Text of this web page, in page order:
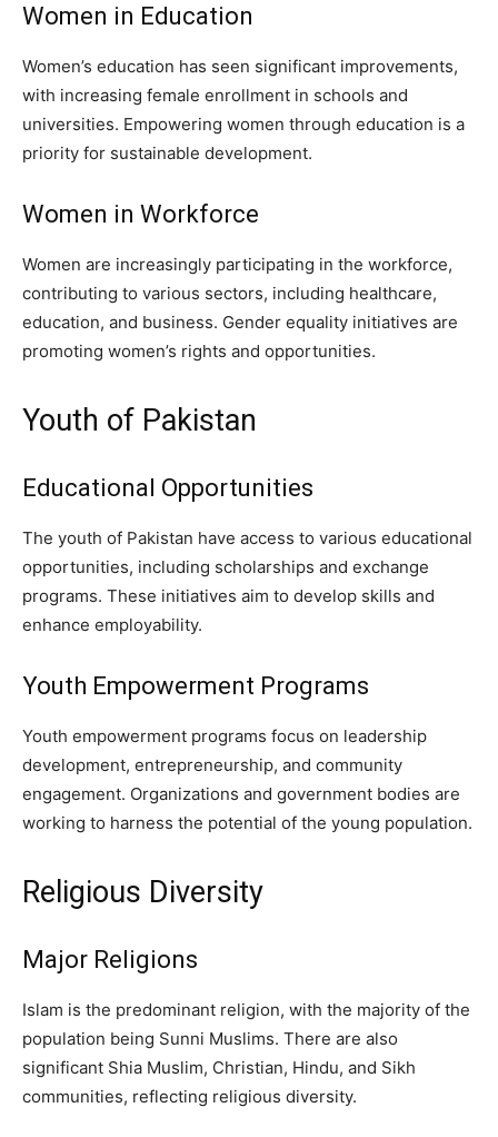
Women in Education
Women’s education has seen significant improvements,
with increasing female enrollment in schools and
universities. Empowering women through education is a
priority for sustainable development.
Women in Workforce
Women are increasingly participating in the workforce,
contributing to various sectors, including healthcare,
education, and business. Gender equality initiatives are
promoting women’s rights and opportunities.
Youth of Pakistan
Educational Opportunities
The youth of Pakistan have access to various educational
opportunities, including scholarships and exchange
programs. These initiatives aim to develop skills and
enhance employability.
Youth Empowerment Programs
Youth empowerment programs focus on leadership
development, entrepreneurship, and community
engagement. Organizations and government bodies are
working to harness the potential of the young population.
Religious Diversity
Major Religions
Islam is the predominant religion, with the majority of the
population being Sunni Muslims. There are also
significant Shia Muslim, Christian, Hindu, and Sikh
communities, reflecting religious diversity.